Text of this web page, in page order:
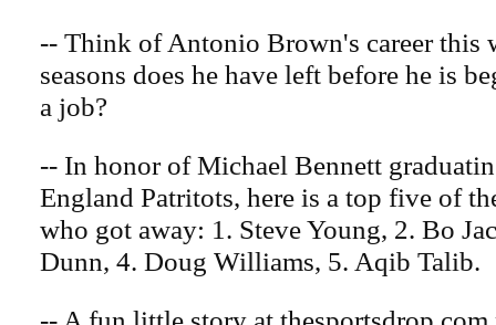
-- Think of Antonio Brown's career this
seasons does he have left before he is
a job?
-- In honor of Michael Bennett
England Patritots, here is a top five of
who got away: 1. Steve Young, 2. Bo
Dunn, 4. Doug Williams, 5. Aqib Talib.